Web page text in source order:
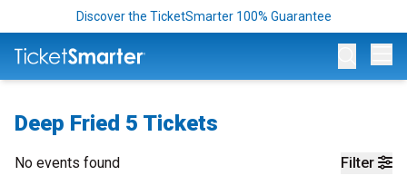
Discover the TicketSmarter 100% Guarantee
Deep Fried 5 Tickets
Filter
No events found